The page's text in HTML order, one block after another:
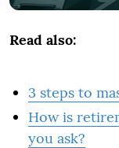
Read also:
3 steps to
How is
you ask?